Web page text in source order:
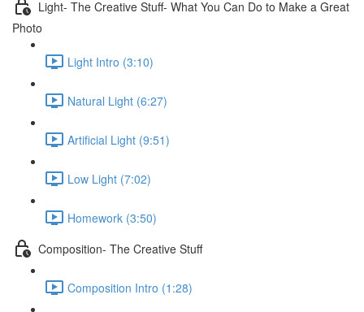
Light- The Creative Stuff- What You Can Do to Make a Great
Photo
Light Intro (3:10)
Natural Light (6:27)
Artificial Light (9:51)
Low Light (7:02)
Homework (3:50)
Composition- The Creative Stuff
Composition Intro (1:28)